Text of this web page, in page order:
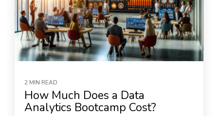
2 MIN READ
How Much Does a Data
Analytics Bootcamp Cost?